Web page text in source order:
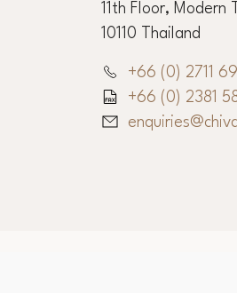
11th Floor,
10110 Thailand
+66 (0) 2711
+66 (0) 2381